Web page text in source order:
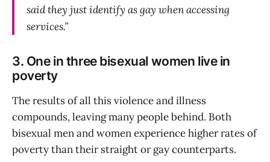
said they just identify as gay when accessing
services.”
3. One in three bisexual women live in
poverty
The results of all this violence and illness
compounds, leaving many people behind. Both
bisexual men and women experience higher rates of
poverty than their straight or gay counterparts.